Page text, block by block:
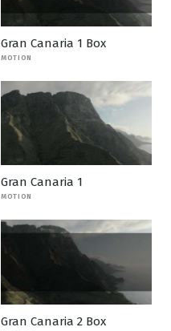
Gran Canaria 1 Box
MOTION
Gran Canaria 1
MOTION
Gran Canaria 2 Box